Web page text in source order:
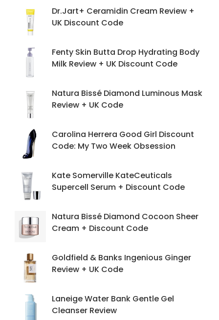
Dr.Jart+ Ceramidin Cream Review +
UK Discount Code
Fenty Skin Butta Drop Hydrating Body
Milk Review + UK Discount Code
Natura Bissé Diamond Luminous Mask
Review + UK Code
Carolina Herrera Good Girl Discount
Code: My Two Week Obsession
Kate Somerville KateCeuticals
Supercell Serum + Discount Code
Natura Bissé Diamond Cocoon Sheer
Cream + Discount Code
Goldfield & Banks Ingenious Ginger
Review + UK Code
Laneige Water Bank Gentle Gel
Cleanser Review